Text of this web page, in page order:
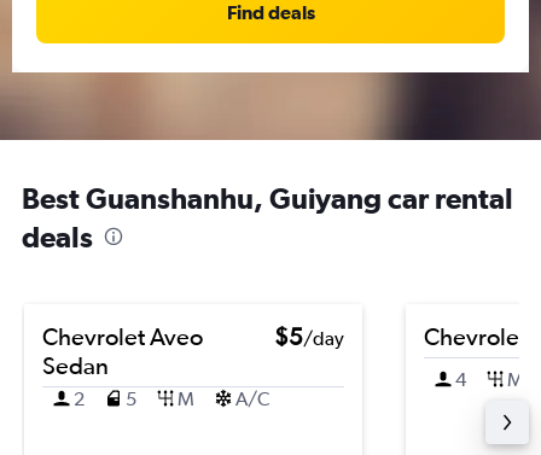
Find deals
Best Guanshanhu, Guiyang car rental
deals
Chevrolet Aveo
Sedan
$5/day
2 5 M A/C
Chevrolet
4 M